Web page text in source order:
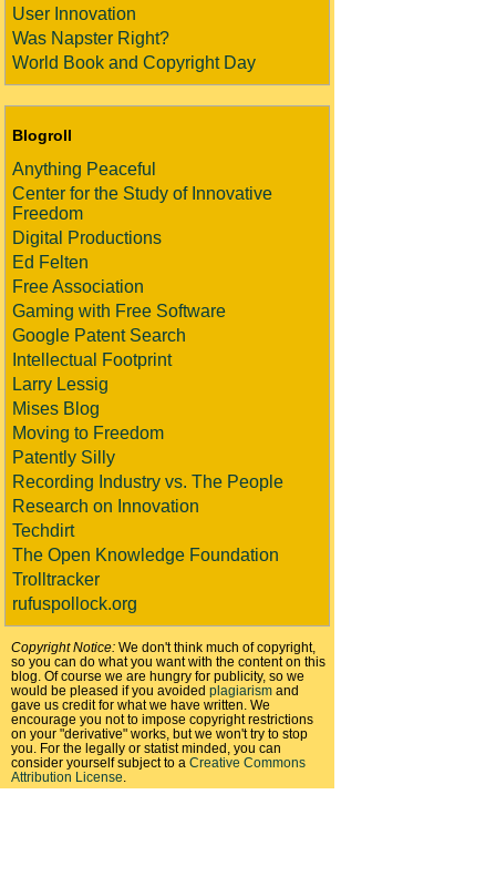
User Innovation
Was Napster Right?
World Book and Copyright Day
Blogroll
Anything Peaceful
Center for the Study of Innovative
Freedom
Digital Productions
Ed Felten
Free Association
Gaming with Free Software
Google Patent Search
Intellectual Footprint
Larry Lessig
Mises Blog
Moving to Freedom
Patently Silly
Recording Industry vs. The People
Research on Innovation
Techdirt
The Open Knowledge Foundation
Trolltracker
rufuspollock.org
Copyright Notice: We don't think much of copyright,
so you can do what you want with the content on this
blog. Of course we are hungry for publicity, so we
would be pleased if you avoided plagiarism and
gave us credit for what we have written. We
encourage you not to impose copyright restrictions
on your "derivative" works, but we won't try to stop
you. For the legally or statist minded, you can
consider yourself subject to a Creative Commons
Attribution License